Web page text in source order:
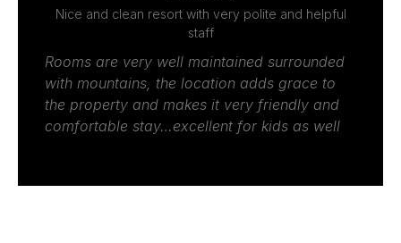
Nice and clean resort with very polite and helpful
staff
Rooms are very well maintained surrounded
with mountains, the location adds grace to
the property and makes it very friendly and
comfortable stay…excellent for kids as well